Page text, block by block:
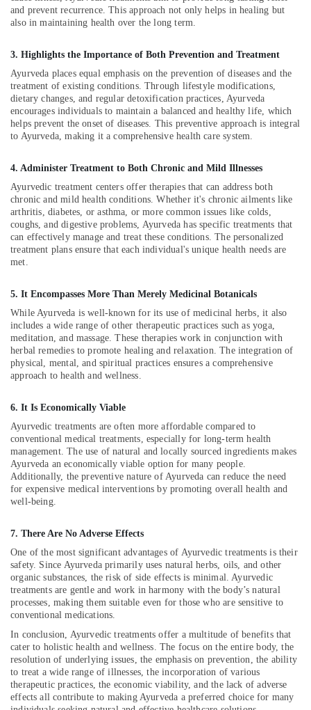
Hair
Treatment
Kozhikode
Hijama
Treatment
for
Ladies
in
Kozhikode
Back
Relief
Massage
Centers
in
Kozhikode
Ayurvedic
For
Joint
Pain
in
Kozhikode
Hijama
in
Ayurvedic
Doctors
For
Weight
Reduction
in
Varicose
Vein
Treatment
in
Kozhikode
Acupuncture
Training
Course
Providers
in
Kozhikode
Herbal
Pharmaceutical
&
Minerals
Office
Equipments
& Supplies
Packaging
Safety
&
Security
Computer,
IT &
Telecom
Travel
&
Tourism
Sports
&
Hobbies
Building,
& Real
Estate
Air
Conditioning
&
Advertising,
Media &
Promotions
Arts,
Events &
and prevent recurrence. This approach not only helps in healing but
also in maintaining health over the long term.
3. Highlights the Importance of Both Prevention and Treatment
Ayurveda places equal emphasis on the prevention of diseases and the
treatment of existing conditions. Through lifestyle modifications,
dietary changes, and regular detoxification practices, Ayurveda
encourages individuals to maintain a balanced and healthy life, which
helps prevent the onset of diseases. This preventive approach is integral
to Ayurveda, making it a comprehensive health care system.
4. Administer Treatment to Both Chronic and Mild Illnesses
Ayurvedic treatment centers offer therapies that can address both
chronic and mild health conditions. Whether it's chronic ailments like
arthritis, diabetes, or asthma, or more common issues like colds,
coughs, and digestive problems, Ayurveda has specific treatments that
can effectively manage and treat these conditions. The personalized
treatment plans ensure that each individual's unique health needs are
met.
5. It Encompasses More Than Merely Medicinal Botanicals
While Ayurveda is well-known for its use of medicinal herbs, it also
includes a wide range of other therapeutic practices such as yoga,
meditation, and massage. These therapies work in conjunction with
herbal remedies to promote healing and relaxation. The integration of
physical, mental, and spiritual practices ensures a comprehensive
approach to health and wellness.
6. It Is Economically Viable
Ayurvedic treatments are often more affordable compared to
conventional medical treatments, especially for long-term health
management. The use of natural and locally sourced ingredients makes
Ayurveda an economically viable option for many people.
Additionally, the preventive nature of Ayurveda can reduce the need
for expensive medical interventions by promoting overall health and
well-being.
7. There Are No Adverse Effects
One of the most significant advantages of Ayurvedic treatments is their
safety. Since Ayurveda primarily uses natural herbs, oils, and other
organic substances, the risk of side effects is minimal. Ayurvedic
treatments are gentle and work in harmony with the body’s natural
processes, making them suitable even for those who are sensitive to
conventional medications.
In conclusion, Ayurvedic treatments offer a multitude of benefits that
cater to holistic health and wellness. The focus on the entire body, the
resolution of underlying issues, the emphasis on prevention, the ability
to treat a wide range of illnesses, the incorporation of various
therapeutic practices, the economic viability, and the lack of adverse
effects all contribute to making Ayurveda a preferred choice for many